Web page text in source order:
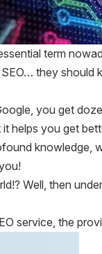
term
they should
you get
helps you get
knowledge,
Well, then
service, the